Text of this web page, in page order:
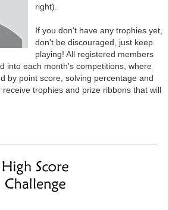
right).
If you don't have any trophies yet,
don't be discouraged, just keep
playing! All registered members
into each month's competitions, where
by point score, solving percentage and
trophies and prize ribbons that will